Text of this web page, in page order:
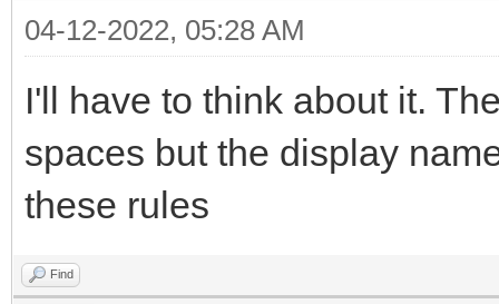
04-12-2022, 05:28 AM
I'll have to think about it.
spaces but the display
these rules
Find